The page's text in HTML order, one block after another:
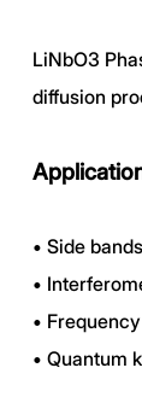
LiNbO3
diffusion
• Side
•
•
• Quantum